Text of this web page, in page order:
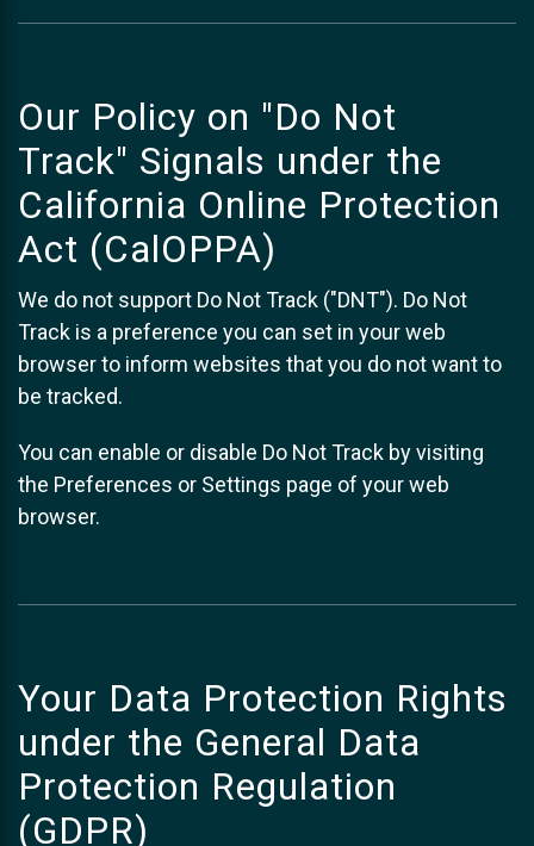
Our Policy on "Do Not
Track" Signals under the
California Online Protection
Act (CalOPPA)
We do not support Do Not Track ("DNT"). Do Not
Track is a preference you can set in your web
browser to inform websites that you do not want to
be tracked.
You can enable or disable Do Not Track by visiting
the Preferences or Settings page of your web
browser.
Your Data Protection Rights
under the General Data
Protection Regulation
(GDPR)